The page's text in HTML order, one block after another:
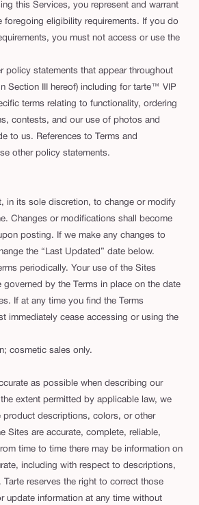
this Services, you represent and warrant
foregoing eligibility requirements. If you do
you must not access or use the
policy statements that appear throughout
Section III hereof) including for tarte™ VIP
terms relating to functionality, ordering
contests, and our use of photos and
to us. References to Terms and
other policy statements.
in its sole discretion, to change or modify
Changes or modifications shall become
posting. If we make any changes to
the “Last Updated” date below.
periodically. Your use of the Sites
by the Terms in place on the date
If at any time you find the Terms
immediately cease accessing or using the
cosmetic sales only.
as possible when describing our
extent permitted by applicable law, we
product descriptions, colors, or other
Sites are accurate, complete, reliable,
time to time there may be information on
including with respect to descriptions,
Tarte reserves the right to correct those
update information at any time without